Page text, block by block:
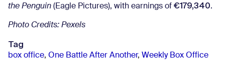
the Penguin (Eagle Pictures), with earnings of €179,340.
Photo Credits: Pexels
Tag
box office, One Battle After Another, Weekly Box Office